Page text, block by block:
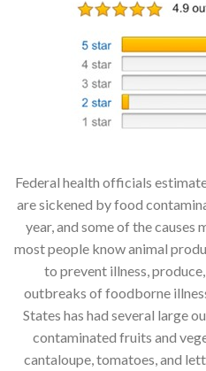
Federal health officials
are sickened by food
year, and some of the causes
most people know animal
to prevent illness,
outbreaks of foodborne
States has had several large
contaminated fruits and
cantaloupe, tomatoes, and